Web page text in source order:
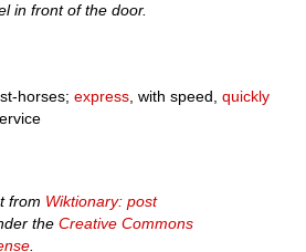
in front of the door.
horses;express, with speed,quickly
from Wiktionary: post
theCreative Commons